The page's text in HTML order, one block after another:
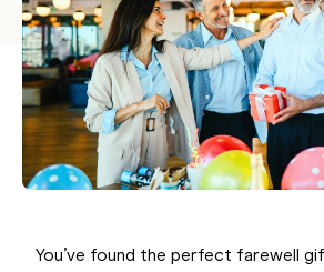
You’ve found the perfect farewell